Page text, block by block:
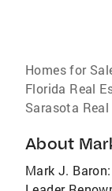
Homes for
Florida Real
Sarasota
About
Mark J.